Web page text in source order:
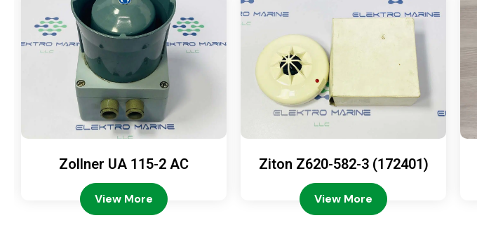
Zollner UA 115-2 AC
View More
Ziton Z620-582-3 (172401)
View More